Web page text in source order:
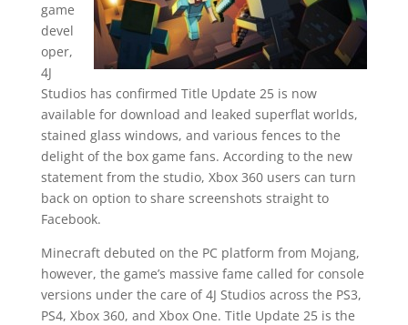
game
devel
oper,
4J
Studios has confirmed Title Update 25 is now
available for download and leaked superflat worlds,
stained glass windows, and various fences to the
delight of the box game fans. According to the new
statement from the studio, Xbox 360 users can turn
back on option to share screenshots straight to
Facebook.
Minecraft debuted on the PC platform from Mojang,
however, the game’s massive fame called for console
versions under the care of 4J Studios across the PS3,
PS4, Xbox 360, and Xbox One. Title Update 25 is the